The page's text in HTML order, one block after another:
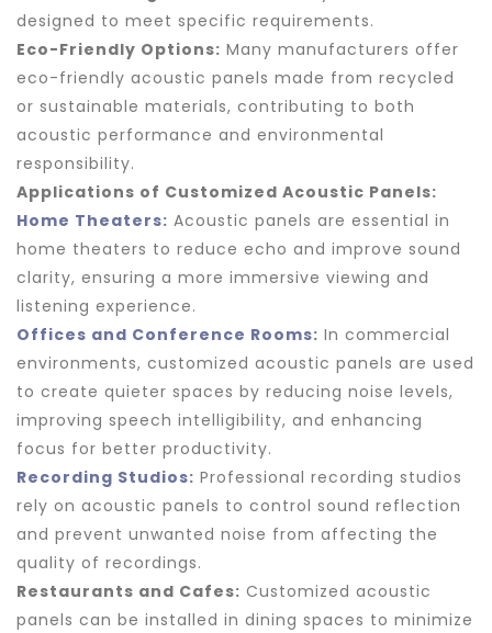
designed to meet specific requirements.
Eco-Friendly Options: Many manufacturers offer
eco-friendly acoustic panels made from recycled
or sustainable materials, contributing to both
acoustic performance and environmental
responsibility.
Applications of Customized Acoustic Panels:
Home Theaters: Acoustic panels are essential in
home theaters to reduce echo and improve sound
clarity, ensuring a more immersive viewing and
listening experience.
Offices and Conference Rooms: In commercial
environments, customized acoustic panels are used
to create quieter spaces by reducing noise levels,
improving speech intelligibility, and enhancing
focus for better productivity.
Recording Studios: Professional recording studios
rely on acoustic panels to control sound reflection
and prevent unwanted noise from affecting the
quality of recordings.
Restaurants and Cafes: Customized acoustic
panels can be installed in dining spaces to minimize